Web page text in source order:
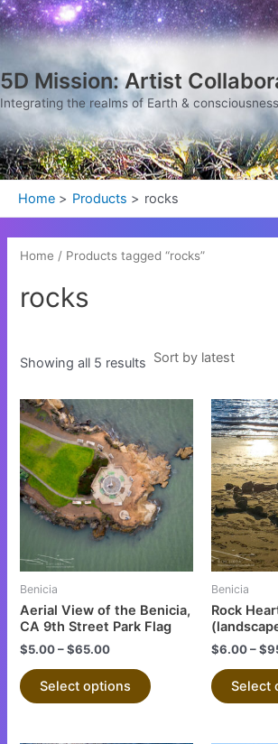
Skip
to
5D Mission: Artist
Integrating the realms of Earth & consciousness
Home Products rocks
Home / Products tagged “rocks”
rocks
Showing all 5 results
Sorted
by
latest
Benicia
Aerial View of the Benicia,
CA 9th Street Park Flag
$5.00–$65.00
Select options
product
has
multiple
variants.
The
chosen
on
page
Benicia
Rock
$6.00–$
Select